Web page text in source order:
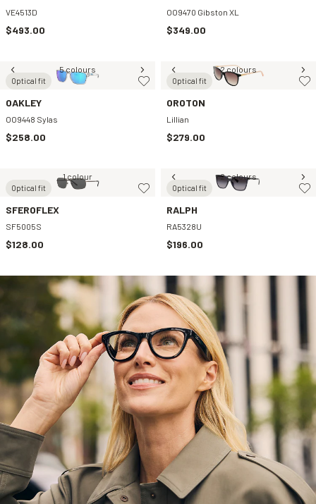
VE4513D
$493.00
OO9470 Gibston XL
$349.00
Optical fit
5 colours
OAKLEY
OO9448 Sylas
$258.00
Optical fit
2 colours
OROTON
Lillian
$279.00
Optical fit
1 colour
SFEROFLEX
SF5005S
$128.00
Optical fit
2 colours
RALPH
RA5328U
$196.00